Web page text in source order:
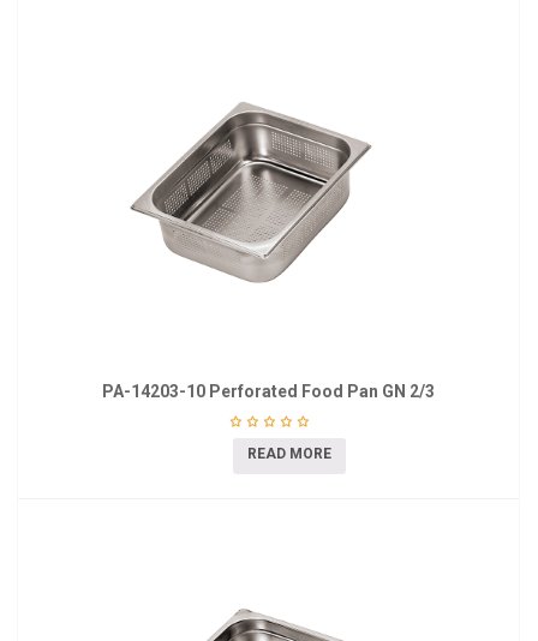
PA-14203-10 Perforated Food Pan GN 2/3
READ MORE